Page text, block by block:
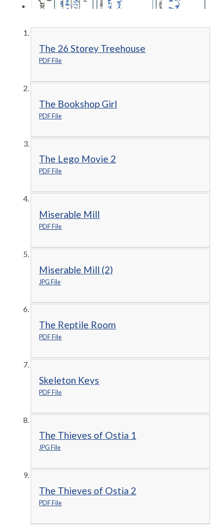
The 26 Storey Treehouse
PDF File
The Bookshop Girl
PDF File
The Lego Movie 2
PDF File
Miserable Mill
PDF File
Miserable Mill (2)
JPG File
The Reptile Room
PDF File
Skeleton Keys
PDF File
The Thieves of Ostia 1
JPG File
The Thieves of Ostia 2
PDF File